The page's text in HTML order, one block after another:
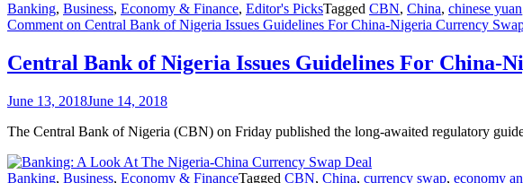
Banking, Business, Economy & Finance, Editor's PicksTagged CBN, China, chinese yuan
Comment on Central Bank of Nigeria Issues Guidelines For China-Nigeria Currency
Central Bank of Nigeria Issues Guidelines For China-
June 13, 2018June 14, 2018
The Central Bank of Nigeria (CBN) on Friday published the long-awaited regulatory
Banking, Business, Economy & FinanceTagged CBN, China, currency swap, economy